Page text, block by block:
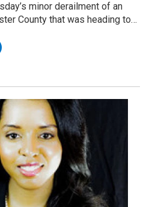
minor derailment of an
County that was heading to…